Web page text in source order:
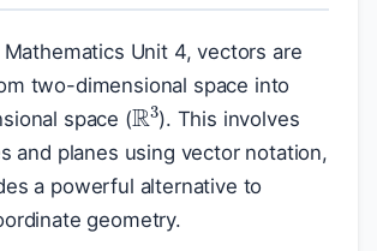
Mathematics Unit 4, vectors are
two-dimensional space into
space (R3). This involves
and planes using vector notation,
a powerful alternative to
geometry.